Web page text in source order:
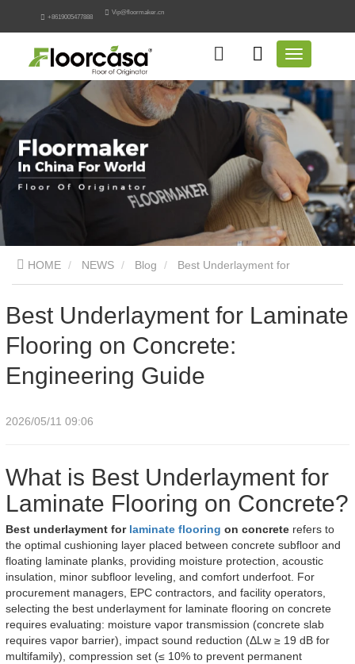
+8619005477888
Vip@floormaker.cn
HOME NEWS Blog
Best Underlayment for Laminate
Flooring on Concrete:
Engineering Guide
2026/05/11 09:06
What is Best Underlayment for
Laminate Flooring on Concrete?
Best underlayment for laminate flooring on concrete refers to
the optimal cushioning layer placed between concrete subfloor and
floating laminate planks, providing moisture protection, acoustic
insulation, minor subfloor leveling, and comfort underfoot. For
procurement managers, EPC contractors, and facility operators,
selecting the best underlayment for laminate flooring on concrete
requires evaluating: moisture vapor transmission (concrete slab
requires vapor barrier), impact sound reduction (ΔLw ≥ 19 dB for
multifamily), compression set (≤ 10% to prevent permanent